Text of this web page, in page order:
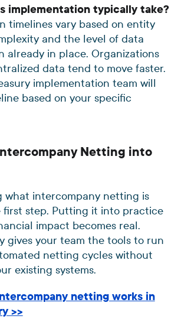
implementation typically take?
timelines vary based on entity
and the level of data
already in place. Organizations
data tend to move faster.
implementation team will
based on your specific
Netting into
what intercompany netting is
first step. Putting it into practice
impact becomes real.
gives your team the tools to run
netting cycles without
existing systems.
netting works in
>>